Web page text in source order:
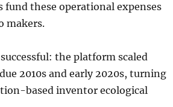
fund these operational expenses
makers.
the platform scaled
2010s and early 2020s, turning
based inventor ecological